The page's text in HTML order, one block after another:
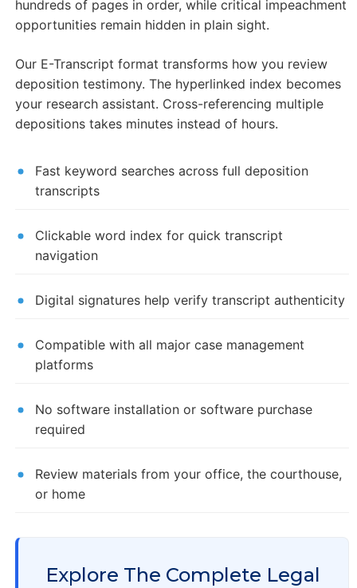
hundreds of pages in order, while critical impeachment
opportunities remain hidden in plain sight.
Our E-Transcript format transforms how you review
deposition testimony. The hyperlinked index becomes
your research assistant. Cross-referencing multiple
depositions takes minutes instead of hours.
Fast keyword searches across full deposition
transcripts
Clickable word index for quick transcript
navigation
Digital signatures help verify transcript authenticity
Compatible with all major case management
platforms
No software installation or software purchase
required
Review materials from your office, the courthouse,
or home
Explore The Complete Legal